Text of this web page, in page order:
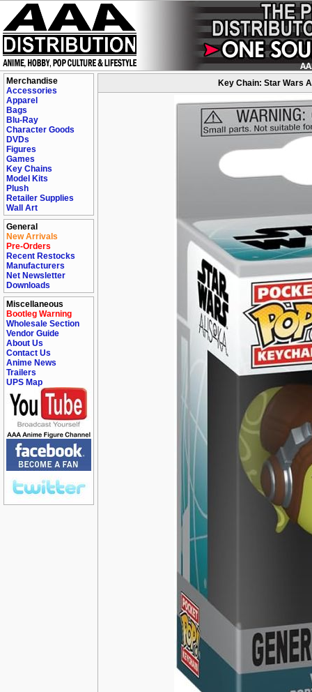
Merchandise
Accessories
Apparel
Bags
Blu-Ray
Character Goods
DVDs
Figures
Games
Key Chains
Model Kits
Plush
Retailer Supplies
Wall Art
General
New Arrivals
Pre-Orders
Recent Restocks
Manufacturers
Net Newsletter
Downloads
Miscellaneous
Bootleg Warning
Wholesale Section
Vendor Guide
About Us
Contact Us
Anime News
Trailers
UPS Map
Key Chain: Star Wars